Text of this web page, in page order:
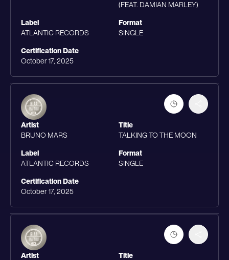
(FEAT. DAMIAN MARLEY)
Label
ATLANTIC RECORDS
Format
SINGLE
Certification Date
October 17, 2025
Artist
BRUNO MARS
Title
TALKING TO THE MOON
Label
ATLANTIC RECORDS
Format
SINGLE
Certification Date
October 17, 2025
Artist Title